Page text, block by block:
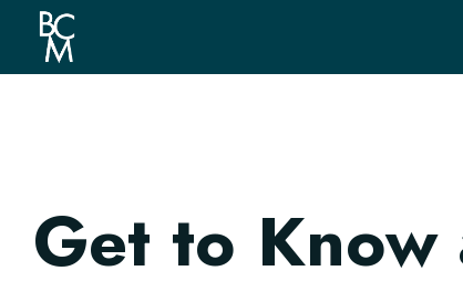
main
Get to Know